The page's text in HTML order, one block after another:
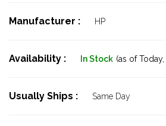
Manufacturer : HP
Availability : In Stock (as of Today,
Usually Ships : Same Day